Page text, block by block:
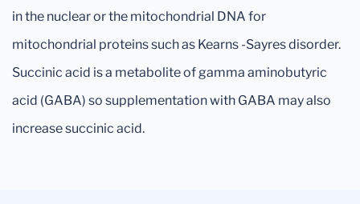
in the nuclear or the mitochondrial DNA for
mitochondrial proteins such as Kearns -Sayres disorder.
Succinic acid is a metabolite of gamma aminobutyric
acid (GABA) so supplementation with GABA may also
increase succinic acid.